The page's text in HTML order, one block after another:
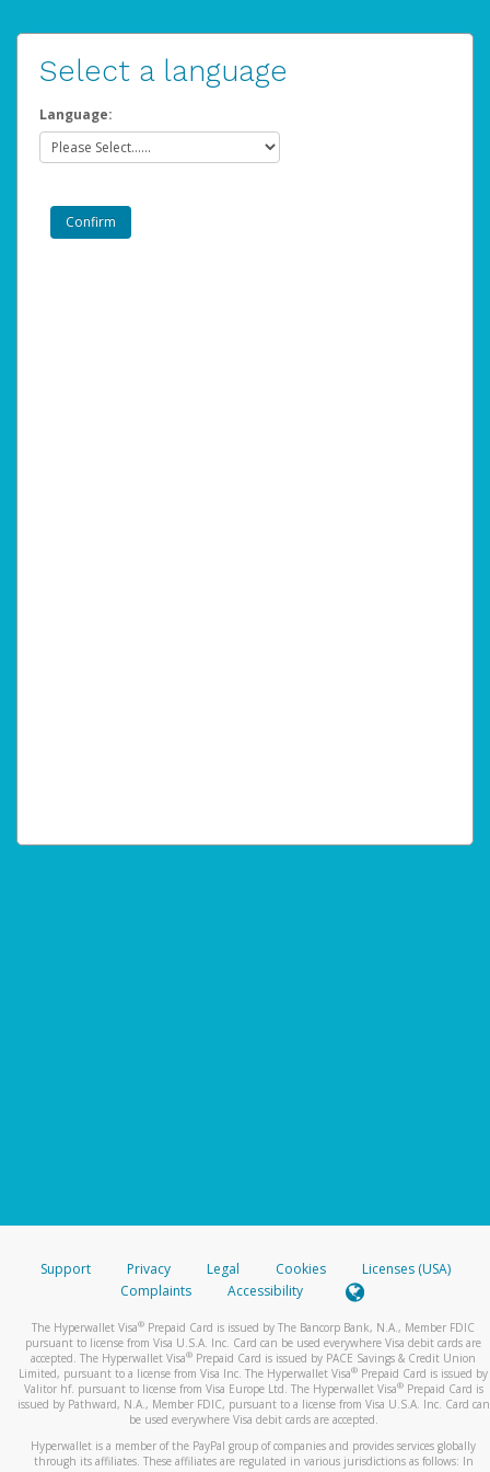
Select a language
Language:
Support Privacy Legal Cookies
Licenses (USA)
Complaints
Accessibility
The Hyperwallet Visa® Prepaid Card is issued by The Bancorp Bank, N.A., Member FDIC
pursuant to license from Visa U.S.A. Inc. Card can be used everywhere Visa debit cards are
accepted. The Hyperwallet Visa® Prepaid Card is issued by PACE Savings & Credit Union
Limited, pursuant to a license from Visa Inc. The Hyperwallet Visa® Prepaid Card is issued by
Valitor hf. pursuant to license from Visa Europe Ltd. The Hyperwallet Visa®Prepaid Card is
issued by Pathward, N.A., Member FDIC, pursuant to a license from Visa U.S.A. Inc. Card can
be used everywhere Visa debit cards are accepted.
Hyperwallet is a member of the PayPal group of companies and provides services globally
through its affiliates. These affiliates are regulated in various jurisdictions as follows: In